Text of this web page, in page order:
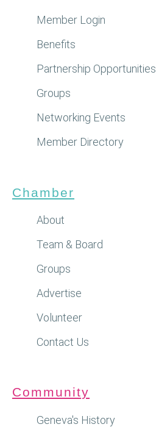
Member Login
Benefits
Partnership Opportunities
Groups
Networking Events
Member Directory
Chamber
About
Team & Board
Groups
Advertise
Volunteer
Contact Us
Community
Geneva's History